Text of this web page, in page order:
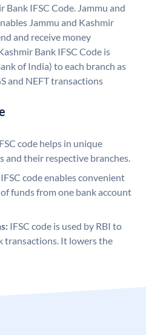
Bank IFSC Code. Jammu and
Jammu and Kashmir
and receive money
Bank IFSC Code is
of India) to each branch as
and NEFT transactions
code helps in unique
and their respective branches.
IFSC code enables convenient
funds from one bank account
IFSC code is used by RBI to
transactions. It lowers the